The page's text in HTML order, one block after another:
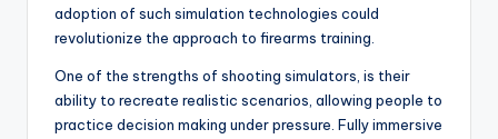
adoption of such simulation technologies could
revolutionize the approach to firearms training.
One of the strengths of shooting simulators, is their
ability to recreate realistic scenarios, allowing people to
practice decision making under pressure. Fully immersive